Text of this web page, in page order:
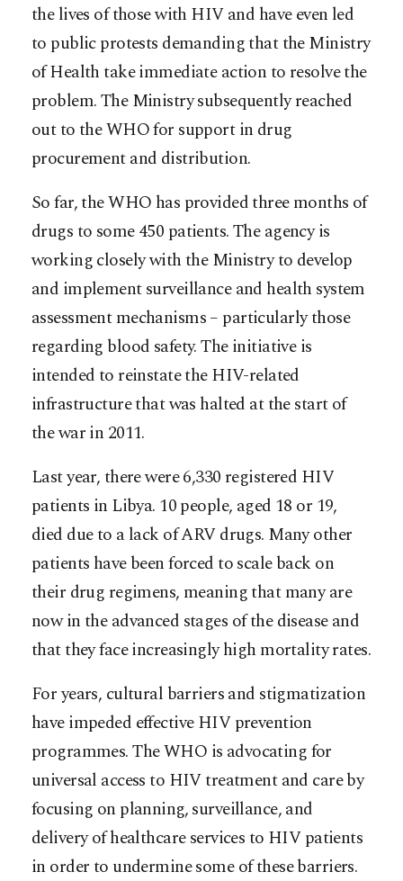
the lives of those with HIV and have even led
to public protests demanding that the Ministry
of Health take immediate action to resolve the
problem. The Ministry subsequently reached
out to the WHO for support in drug
procurement and distribution.
So far, the WHO has provided three months of
drugs to some 450 patients. The agency is
working closely with the Ministry to develop
and implement surveillance and health system
assessment mechanisms – particularly those
regarding blood safety. The initiative is
intended to reinstate the HIV-related
infrastructure that was halted at the start of
the war in 2011.
Last year, there were 6,330 registered HIV
patients in Libya. 10 people, aged 18 or 19,
died due to a lack of ARV drugs. Many other
patients have been forced to scale back on
their drug regimens, meaning that many are
now in the advanced stages of the disease and
that they face increasingly high mortality rates.
For years, cultural barriers and stigmatization
have impeded effective HIV prevention
programmes. The WHO is advocating for
universal access to HIV treatment and care by
focusing on planning, surveillance, and
delivery of healthcare services to HIV patients
in order to undermine some of these barriers.